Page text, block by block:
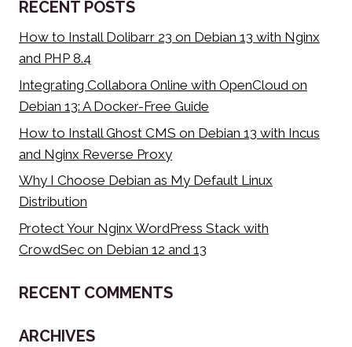
CLOUD
RECENT POSTS
How to Install Dolibarr 23 on Debian 13 with Nginx
and PHP 8.4
Integrating Collabora Online with OpenCloud on
Debian 13: A Docker-Free Guide
How to Install Ghost CMS on Debian 13 with Incus
and Nginx Reverse Proxy
Why I Choose Debian as My Default Linux
Distribution
Protect Your Nginx WordPress Stack with
CrowdSec on Debian 12 and 13
RECENT COMMENTS
ARCHIVES